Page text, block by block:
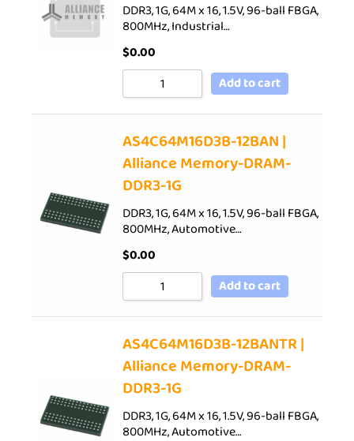
DDR3, 1G, 64M x 16, 1.5V, 96-ball FBGA,
800MHz, Industrial…
$0.00
Add to cart
AS4C64M16D3B-12BAN |
Alliance Memory-DRAM-
DDR3-1G
DDR3, 1G, 64M x 16, 1.5V, 96-ball FBGA,
800MHz, Automotive…
$0.00
Add to cart
AS4C64M16D3B-12BANTR |
Alliance Memory-DRAM-
DDR3-1G
DDR3, 1G, 64M x 16, 1.5V, 96-ball FBGA,
800MHz, Automotive…